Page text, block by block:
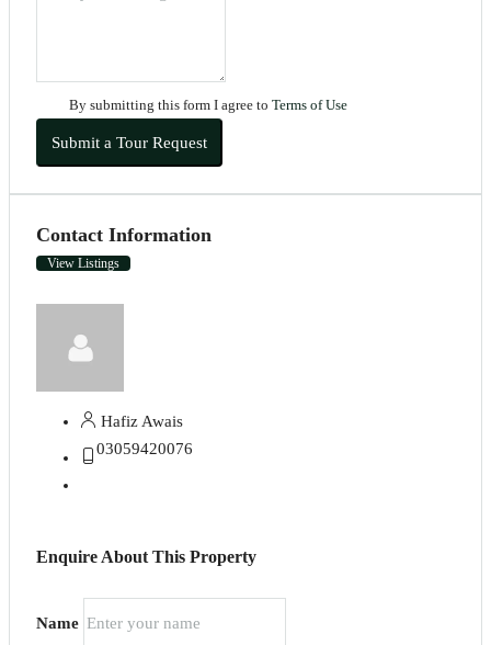
By submitting this form I agree to Terms of Use
Submit a Tour Request
Contact Information
View Listings
Hafiz Awais
03059420076
Enquire About This Property
Name